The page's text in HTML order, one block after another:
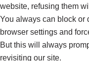
website, refusing them
You always can block or
browser settings and
But this will always
revisiting our site.